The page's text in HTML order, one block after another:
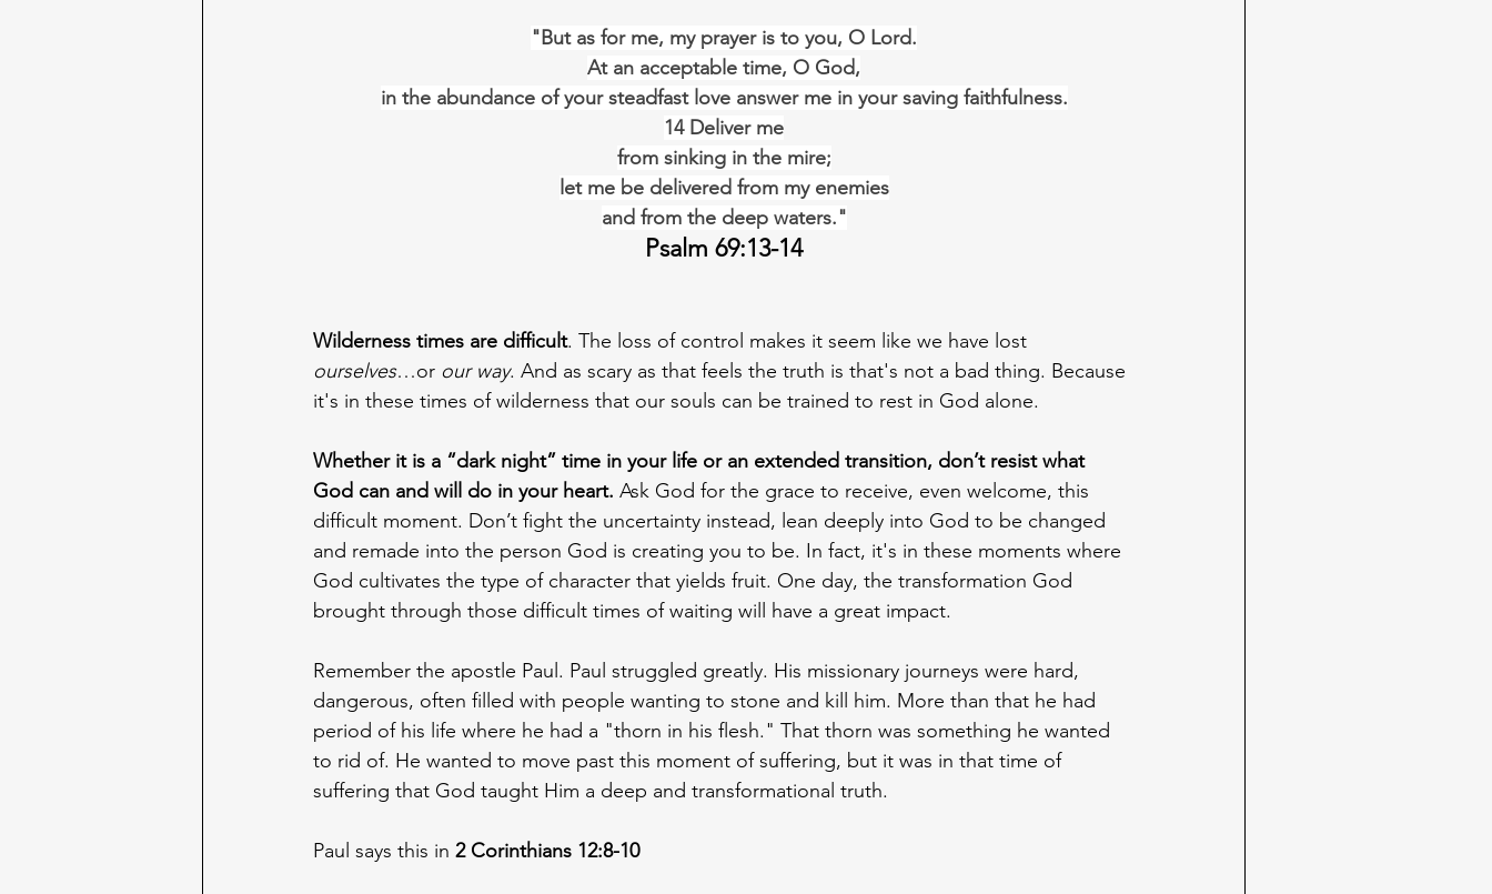
"But as for me, my prayer is to you, O Lord.
At an acceptable time, O God,
in the abundance of your steadfast love answer me in your saving faithfulness.
14 Deliver me
from sinking in the mire;
let me be delivered from my enemies
and from the deep waters."
Psalm 69:13-14
Wilderness times are difficult. The loss of control makes it seem like we have lost
ourselves…or our way. And as scary as that feels the truth is that's not a bad thing. Because
it's in these times of wilderness that our souls can be trained to rest in God alone.
Whether it is a “dark night” time in your life or an extended transition, don’t resist what
God can and will do in your heart. Ask God for the grace to receive, even welcome, this
difficult moment. Don’t fight the uncertainty instead, lean deeply into God to be changed
and remade into the person God is creating you to be. In fact, it's in these moments where
God cultivates the type of character that yields fruit. One day, the transformation God
brought through those difficult times of waiting will have a great impact.
Remember the apostle Paul. Paul struggled greatly. His missionary journeys were hard,
dangerous, often filled with people wanting to stone and kill him. More than that he had
period of his life where he had a "thorn in his flesh." That thorn was something he wanted
to rid of. He wanted to move past this moment of suffering, but it was in that time of
suffering that God taught Him a deep and transformational truth.
Paul says this in 2 Corinthians 12:8-10